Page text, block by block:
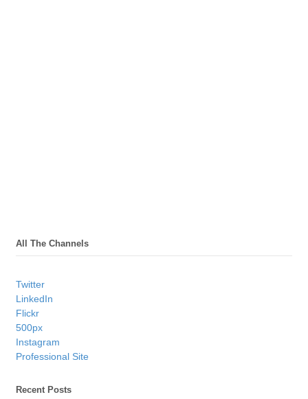
All The Channels
Twitter
LinkedIn
Flickr
500px
Instagram
Professional Site
Recent Posts